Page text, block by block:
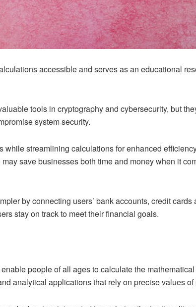
accessible and serves as an educational
tools in cryptography and cybersecurity, but
system security.
while streamlining calculations for enhanced
save businesses both time and money when it
by connecting users’ bank accounts, credit
stay on track to meet their financial goals.
people of all ages to calculate the
analytical applications that rely on precise values of